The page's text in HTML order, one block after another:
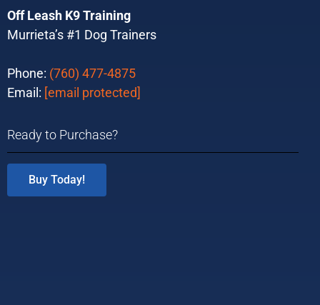
Off Leash K9 Training
Murrieta’s #1 Dog Trainers
Phone: (760) 477-4875
Email: [email protected]
Ready to Purchase?
Buy Today!